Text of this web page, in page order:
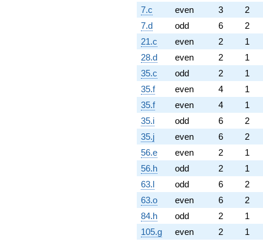
7.c
even 3
2
7.d
odd 6
2
21.c
even 2
1
28.d
even 2
1
35.c
odd 2
1
35.f
even 4
1
35.f
even 4
1
35.i
odd 6
2
35.j
even 6
2
56.e
even 2
1
56.h
odd 2
1
63.l
odd 6
2
63.o
even 6
2
84.h
odd 2
1
105.g
even 2
1